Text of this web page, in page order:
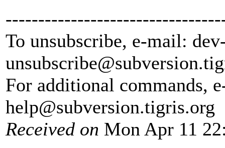
To unsubscribe, e-mail:
unsubscribe@subversion.
For additional commands,
help@subversion.tigris.org
Received on Mon Apr 11